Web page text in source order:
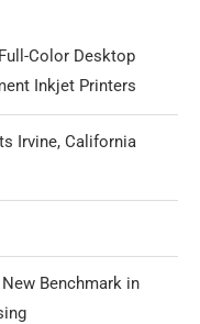
Color Desktop
Inkjet Printers
Irvine, California
Benchmark in